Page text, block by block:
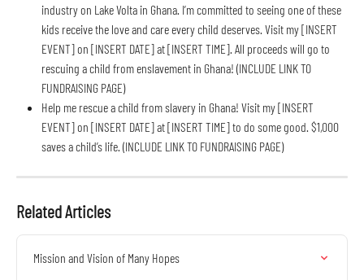
industry on Lake Volta in Ghana. I’m committed to seeing one of these
kids receive the love and care every child deserves. Visit my [INSERT
EVENT] on [INSERT DATE] at [INSERT TIME]. All proceeds will go to
rescuing a child from enslavement in Ghana! (INCLUDE LINK TO
FUNDRAISING PAGE)
Help me rescue a child from slavery in Ghana! Visit my [INSERT
EVENT] on [INSERT DATE] at [INSERT TIME] to do some good. $1,000
saves a child’s life. (INCLUDE LINK TO FUNDRAISING PAGE)
Related Articles
Mission and Vision of Many Hopes